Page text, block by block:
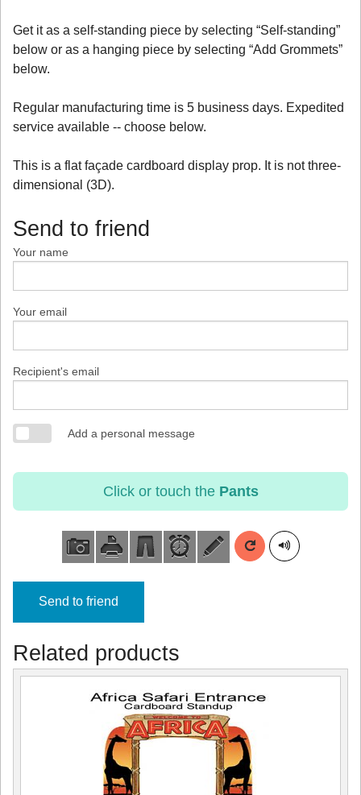
Get it as a self-standing piece by selecting “Self-standing”
below or as a hanging piece by selecting “Add Grommets”
below.
Regular manufacturing time is 5 business days. Expedited
service available -- choose below.
This is a flat façade cardboard display prop. It is not three-
dimensional (3D).
Send to friend
Your name
Your email
Recipient's email
Add a personal message
Click or touch the Pants
Send to friend
Related products